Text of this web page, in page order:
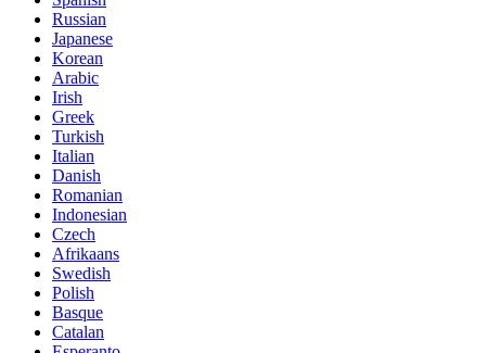
Russian
Japanese
Korean
Arabic
Irish
Greek
Turkish
Italian
Danish
Romanian
Indonesian
Czech
Afrikaans
Swedish
Polish
Basque
Catalan